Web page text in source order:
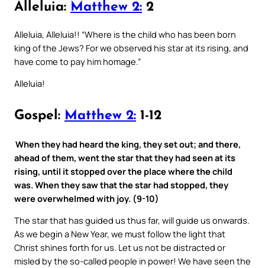
Alleluia: Matthew 2: 2
Alleluia, Alleluia!! “Where is the child who has been born
king of the Jews? For we observed his star at its rising, and
have come to pay him homage.”
Alleluia!
Gospel: Matthew 2: 1-12
When they had heard the king, they set out; and there,
ahead of them, went the star that they had seen at its
rising, until it stopped over the place where the child
was. When they saw that the star had stopped, they
were overwhelmed with joy. (9-10)
The star that has guided us thus far, will guide us onwards.
As we begin a New Year, we must follow the light that
Christ shines forth for us. Let us not be distracted or
misled by the so-called people in power! We have seen the